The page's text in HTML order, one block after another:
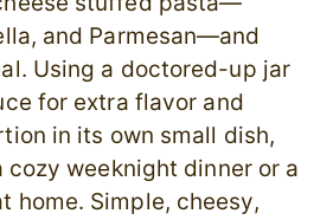
and Parmesan—and
Using a doctored-up jar
for extra flavor and
in its own small dish,
cozy weeknight dinner or a
home. Simple, cheesy,